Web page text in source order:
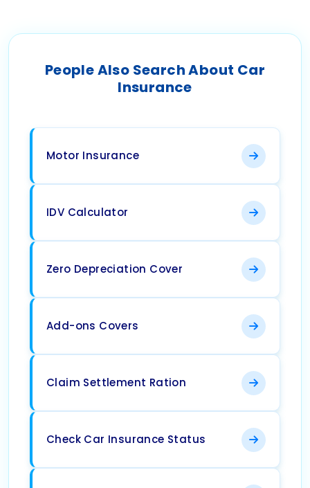
People Also Search About Car
Insurance
Motor Insurance
IDV Calculator
Zero Depreciation Cover
Add-ons Covers
Claim Settlement Ration
Check Car Insurance Status